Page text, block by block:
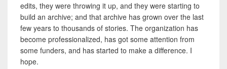
edits, they were throwing it up, and they were starting to
build an archive; and that archive has grown over the last
few years to thousands of stories. The organization has
become professionalized, has got some attention from
some funders, and has started to make a difference. I
hope.